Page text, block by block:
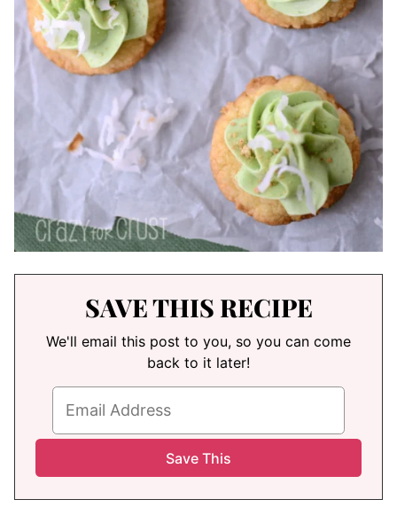
SAVE THIS RECIPE
We'll email this post to you, so you can come
back to it later!